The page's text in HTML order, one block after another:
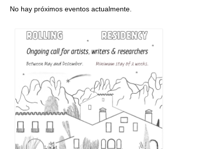
No hay próximos eventos actualmente.